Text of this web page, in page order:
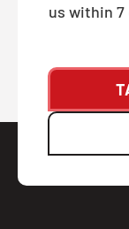
us within 7